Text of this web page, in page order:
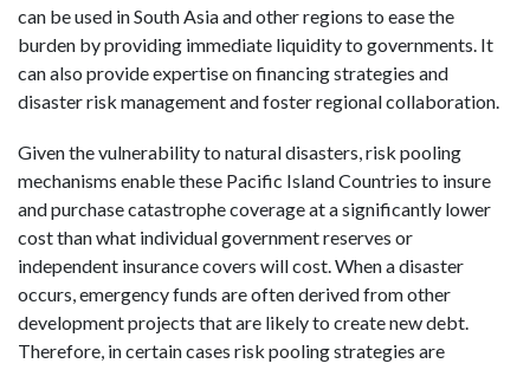
can be used in South Asia and other regions to ease the
burden by providing immediate liquidity to governments. It
can also provide expertise on financing strategies and
disaster risk management and foster regional collaboration.
Given the vulnerability to natural disasters, risk pooling
mechanisms enable these Pacific Island Countries to insure
and purchase catastrophe coverage at a significantly lower
cost than what individual government reserves or
independent insurance covers will cost. When a disaster
occurs, emergency funds are often derived from other
development projects that are likely to create new debt.
Therefore, in certain cases risk pooling strategies are